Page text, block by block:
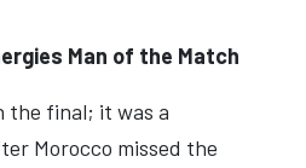
Man of the Match
the final; it was a
Morocco missed the